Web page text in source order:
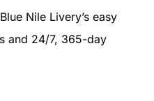
Nile Livery’s easy
and 24/7, 365-day